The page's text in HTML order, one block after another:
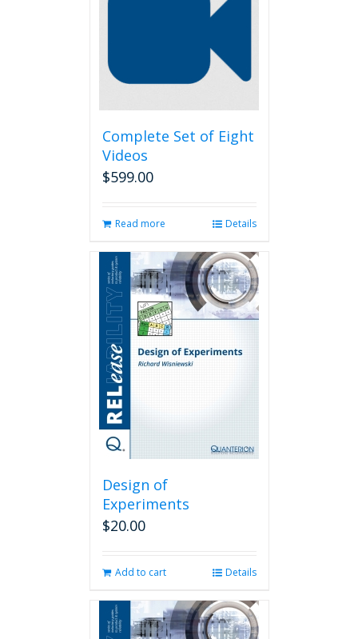
Complete Set of Eight
Videos
$599.00
Read more Details
Design of
Experiments
$20.00
Add to cart Details